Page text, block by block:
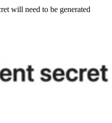
will need to be generated